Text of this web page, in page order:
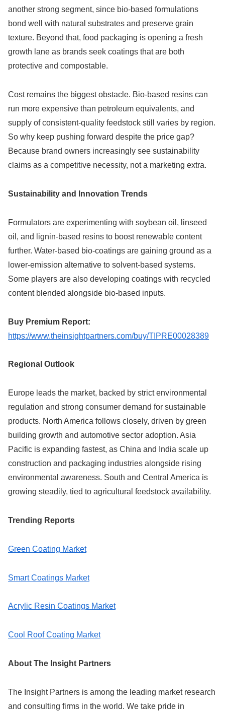
another strong segment, since bio-based formulations
bond well with natural substrates and preserve grain
texture. Beyond that, food packaging is opening a fresh
growth lane as brands seek coatings that are both
protective and compostable.
Cost remains the biggest obstacle. Bio-based resins can
run more expensive than petroleum equivalents, and
supply of consistent-quality feedstock still varies by region.
So why keep pushing forward despite the price gap?
Because brand owners increasingly see sustainability
claims as a competitive necessity, not a marketing extra.
Sustainability and Innovation Trends
Formulators are experimenting with soybean oil, linseed
oil, and lignin-based resins to boost renewable content
further. Water-based bio-coatings are gaining ground as a
lower-emission alternative to solvent-based systems.
Some players are also developing coatings with recycled
content blended alongside bio-based inputs.
Buy Premium Report:
https://www.theinsightpartners.com/buy/TIPRE00028389
Regional Outlook
Europe leads the market, backed by strict environmental
regulation and strong consumer demand for sustainable
products. North America follows closely, driven by green
building growth and automotive sector adoption. Asia
Pacific is expanding fastest, as China and India scale up
construction and packaging industries alongside rising
environmental awareness. South and Central America is
growing steadily, tied to agricultural feedstock availability.
Trending Reports
Green Coating Market
Smart Coatings Market
Acrylic Resin Coatings Market
Cool Roof Coating Market
About The Insight Partners
The Insight Partners is among the leading market research
and consulting firms in the world. We take pride in